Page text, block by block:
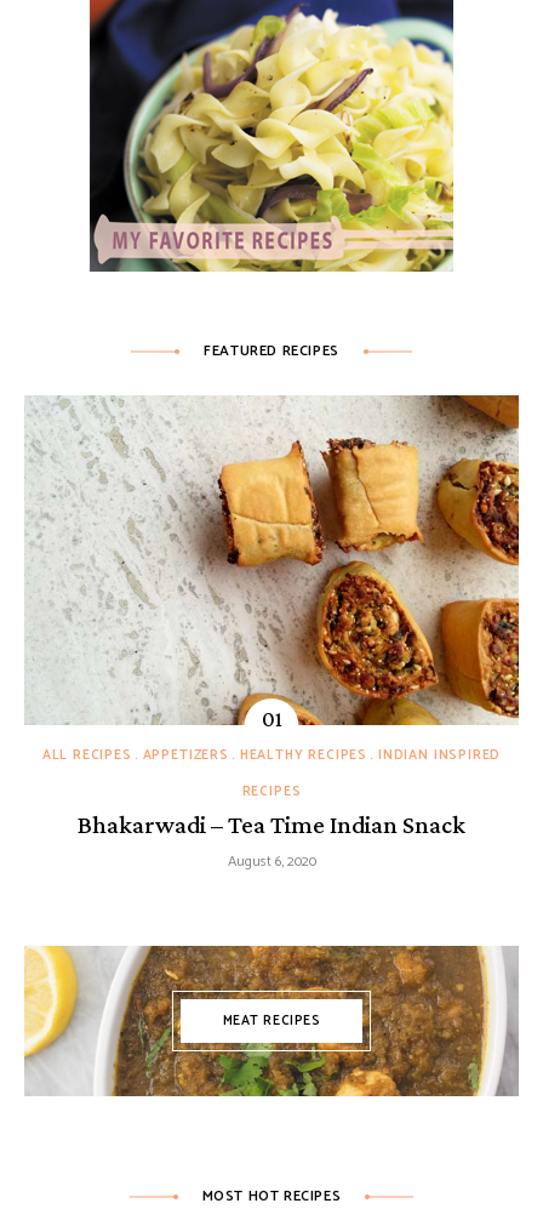
FEATURED RECIPES
ALL RECIPES APPETIZERS HEALTHY RECIPES
INDIAN INSPIRED
RECIPES
Bhakarwadi – Tea Time Indian Snack
August 6, 2020
MEAT RECIPES
MOST HOT RECIPES